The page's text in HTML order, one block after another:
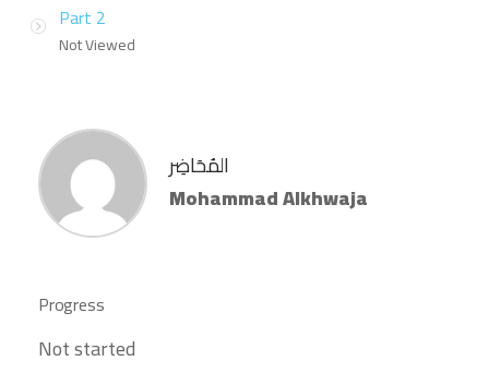
Part 2
Not Viewed
المُحَاضِر
Mohammad Alkhwaja
Progress
Not started